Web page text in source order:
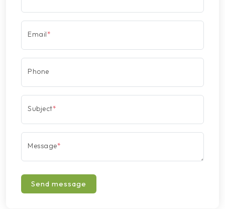
Email*
Phone
Subject*
Message*
Send message